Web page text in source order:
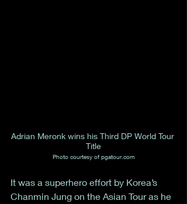
Adrian Meronk wins his Third DP World Tour
Title
Photo courtesy of pgatour.com
It was a superhero effort by Korea’s
Chanmin Jung on the Asian Tour as he